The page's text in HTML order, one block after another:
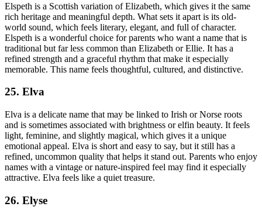
Elspeth is a Scottish variation of Elizabeth, which gives it the same
rich heritage and meaningful depth. What sets it apart is its old-
world sound, which feels literary, elegant, and full of character.
Elspeth is a wonderful choice for parents who want a name that is
traditional but far less common than Elizabeth or Ellie. It has a
refined strength and a graceful rhythm that make it especially
memorable. This name feels thoughtful, cultured, and distinctive.
25. Elva
Elva is a delicate name that may be linked to Irish or Norse roots
and is sometimes associated with brightness or elfin beauty. It feels
light, feminine, and slightly magical, which gives it a unique
emotional appeal. Elva is short and easy to say, but it still has a
refined, uncommon quality that helps it stand out. Parents who enjoy
names with a vintage or nature-inspired feel may find it especially
attractive. Elva feels like a quiet treasure.
26. Elyse